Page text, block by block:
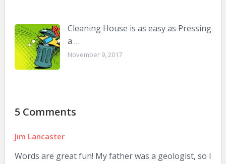
Cleaning House is as easy as Pressing
a …
November 9, 2017
5 Comments
Jim Lancaster
Words are great fun! My father was a geologist, so I